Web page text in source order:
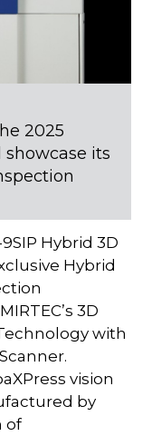
2025
its
Hybrid 3D
Hybrid
3D
with
vision
by
of